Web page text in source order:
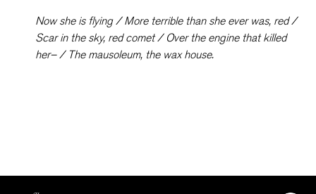
Now she is flying / More terrible than she ever was, red /
Scar in the sky, red comet / Over the engine that killed
her– / The mausoleum, the wax house.